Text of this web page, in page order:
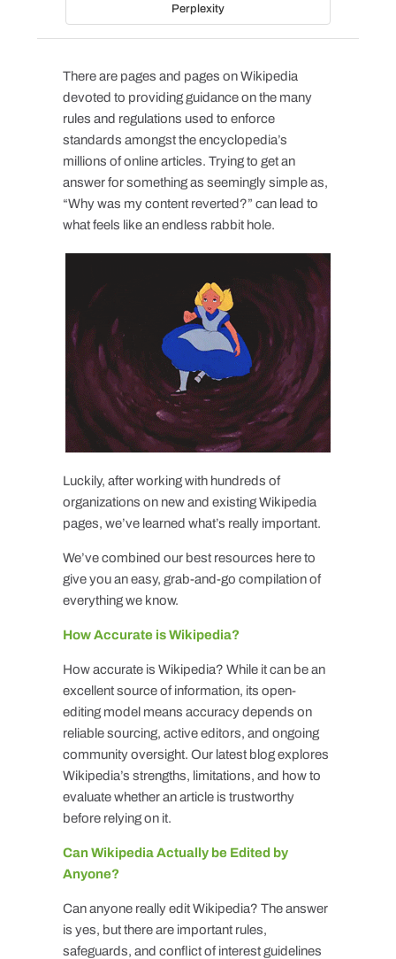
Perplexity
There are pages and pages on Wikipedia
devoted to providing guidance on the many
rules and regulations used to enforce
standards amongst the encyclopedia’s
millions of online articles. Trying to get an
answer for something as seemingly simple as,
“Why was my content reverted?” can lead to
what feels like an endless rabbit hole.
Luckily, after working with hundreds of
organizations on new and existing Wikipedia
pages, we’ve learned what’s really important.
We’ve combined our best resources here to
give you an easy, grab-and-go compilation of
everything we know.
How Accurate is Wikipedia?
How accurate is Wikipedia? While it can be an
excellent source of information, its open-
editing model means accuracy depends on
reliable sourcing, active editors, and ongoing
community oversight. Our latest blog explores
Wikipedia’s strengths, limitations, and how to
evaluate whether an article is trustworthy
before relying on it.
Can Wikipedia Actually be Edited by
Anyone?
Can anyone really edit Wikipedia? The answer
is yes, but there are important rules,
safeguards, and conflict of interest guidelines